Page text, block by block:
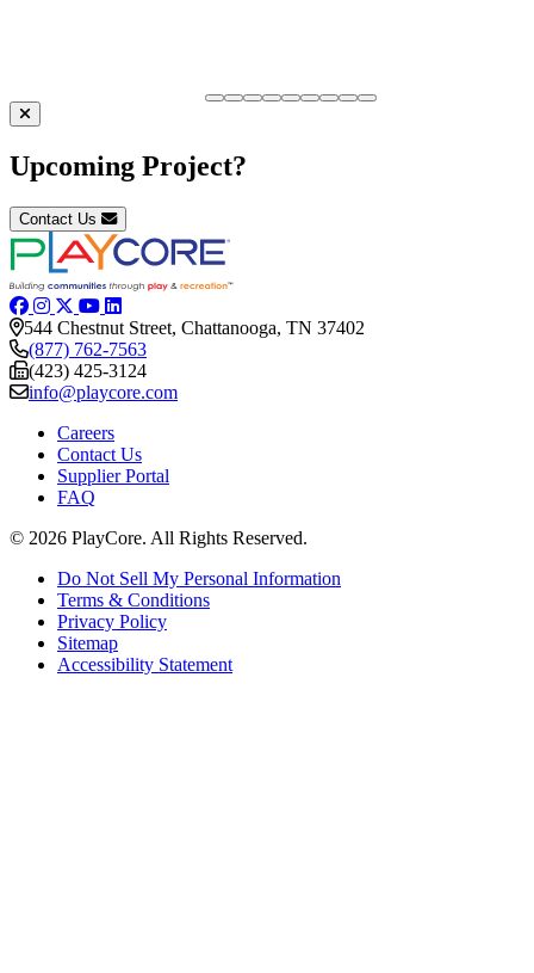
Upcoming Project?
Contact Us
544 Chestnut Street, Chattanooga, TN 37402
(877) 762-7563
(423) 425-3124
info@playcore.com
Careers
Contact Us
Supplier Portal
FAQ
© 2026 PlayCore. All Rights Reserved.
Do Not Sell My Personal Information
Terms & Conditions
Privacy Policy
Sitemap
Accessibility Statement